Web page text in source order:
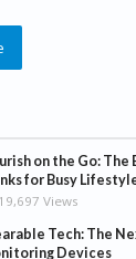
on the Go:
for Busy
19,697 Views
Tech: The
Devices